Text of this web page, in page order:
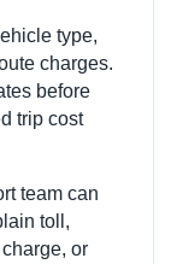
type,
charges.
before
trip cost
team can
toll,
or